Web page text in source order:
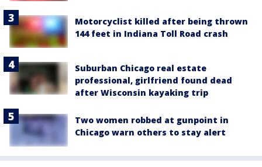
Motorcyclist killed after being thrown
144 feet in Indiana Toll Road crash
Suburban Chicago real estate
professional, girlfriend found dead
after Wisconsin kayaking trip
Two women robbed at gunpoint in
Chicago warn others to stay alert